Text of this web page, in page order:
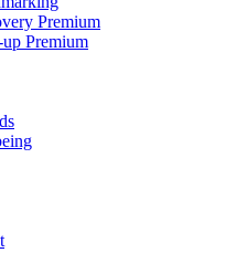
Premium
Premium